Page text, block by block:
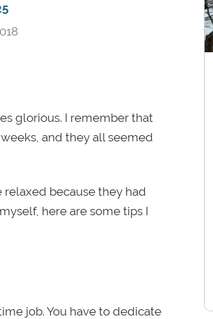
glorious. I remember that
and they all seemed
relaxed because they had
here are some tips I
job. You have to dedicate